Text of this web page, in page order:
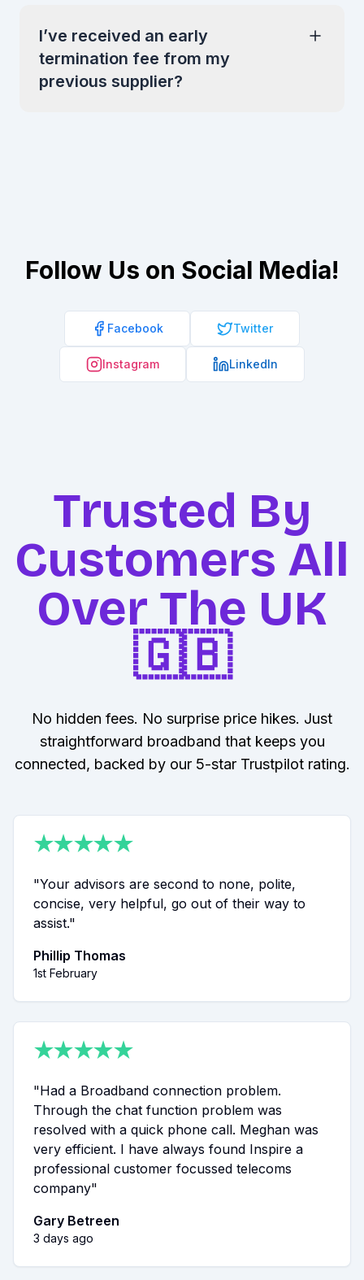
I’ve received an early
termination fee from my
previous supplier?
Follow Us on Social Media!
Facebook Twitter
Instagram LinkedIn
Trusted By
Customers All
Over The UK
🇬🇧
No hidden fees. No surprise price hikes. Just
straightforward broadband that keeps you
connected, backed by our 5-star Trustpilot rating.
★★★★★
"Your advisors are second to none, polite,
concise, very helpful, go out of their way to
assist."
Phillip Thomas
1st February
★★★★★
"Had a Broadband connection problem.
Through the chat function problem was
resolved with a quick phone call. Meghan was
very efficient. I have always found Inspire a
professional customer focussed telecoms
company"
Gary Betreen
3 days ago